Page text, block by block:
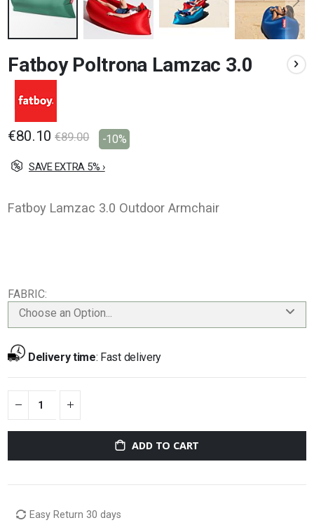
to
the
beginning
of
the
images
Fatboy Poltrona Lamzac 3.0
€80.10 €89.00 -10%
SAVE EXTRA 5% ›
Fatboy Lamzac 3.0 Outdoor Armchair
FABRIC
Choose an Option...
Delivery time: Fast delivery
ADD TO CART
Easy Return 30 days